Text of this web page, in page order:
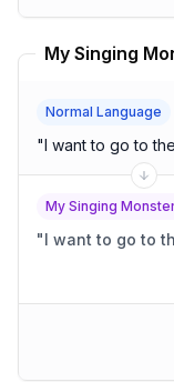
My Singing
Normal Language
"I want to go to
My Singing
"I want to go to